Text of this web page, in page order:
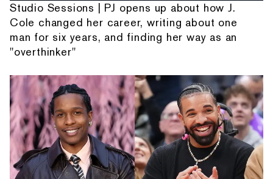
Studio Sessions | PJ opens up about how J.
Cole changed her career, writing about one
man for six years, and finding her way as an
"overthinker"